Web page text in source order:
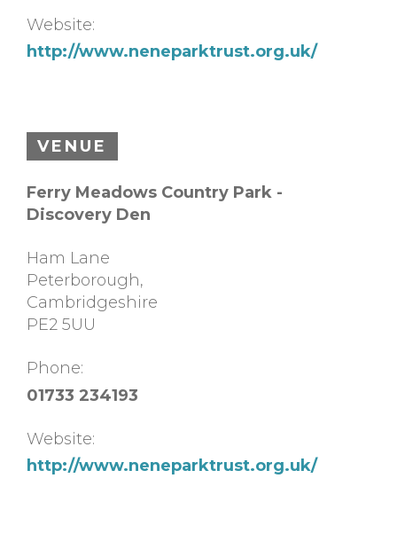
Website:
http://www.neneparktrust.org.uk/
VENUE
Ferry Meadows Country Park -
Discovery Den
Ham Lane
Peterborough,
Cambridgeshire
PE2 5UU
Phone:
01733 234193
Website:
http://www.neneparktrust.org.uk/